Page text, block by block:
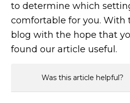
to determine which
comfortable for you. With
blog with the hope that
found our article useful.
Was this article helpful?